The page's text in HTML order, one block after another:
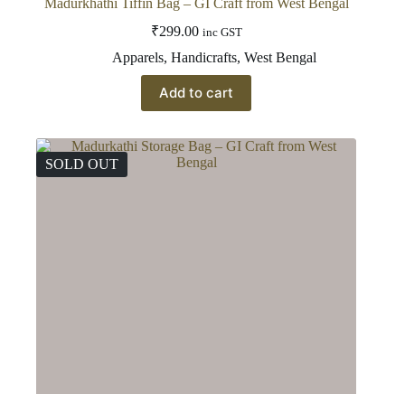
₹299.00 inc GST
Apparels,Handicrafts,West Bengal
Add to cart
SOLD OUT